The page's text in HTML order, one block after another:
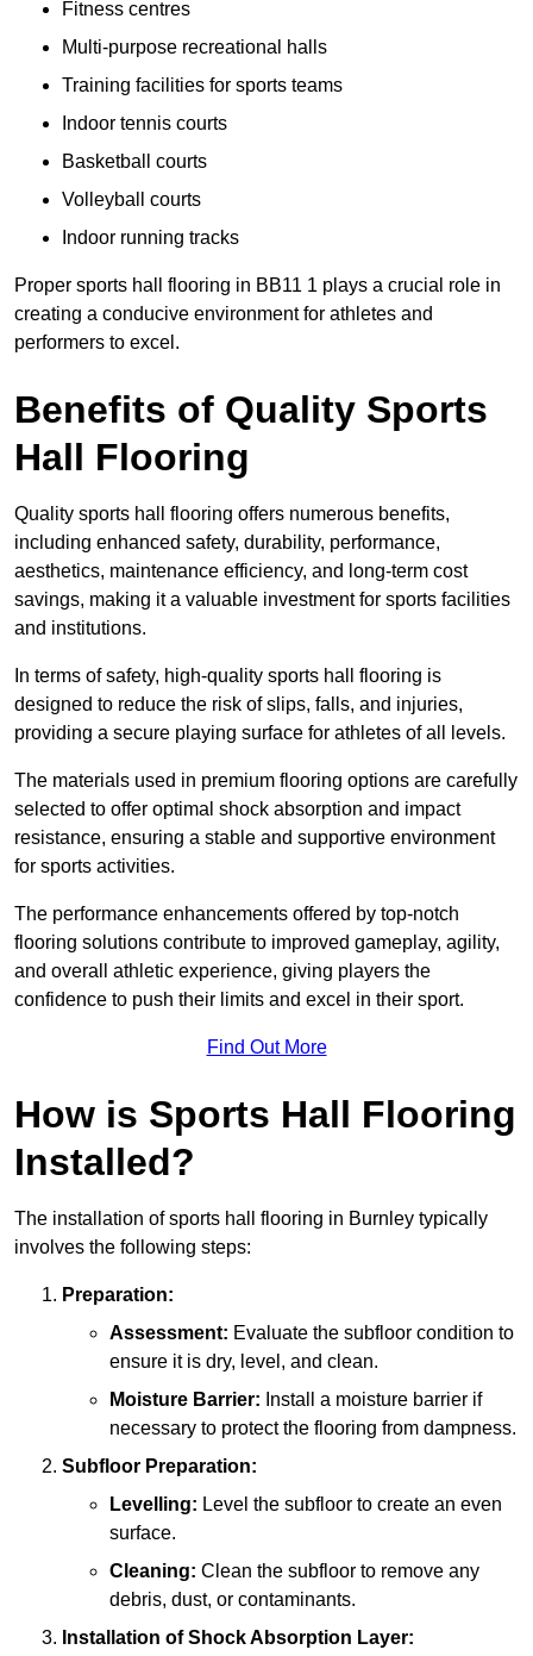
Fitness centres
Multi-purpose recreational halls
Training facilities for sports teams
Indoor tennis courts
Basketball courts
Volleyball courts
Indoor running tracks
Proper sports hall flooring in BB11 1 plays a crucial role in
creating a conducive environment for athletes and
performers to excel.
Benefits of Quality Sports
Hall Flooring
Quality sports hall flooring offers numerous benefits,
including enhanced safety, durability, performance,
aesthetics, maintenance efficiency, and long-term cost
savings, making it a valuable investment for sports facilities
and institutions.
In terms of safety, high-quality sports hall flooring is
designed to reduce the risk of slips, falls, and injuries,
providing a secure playing surface for athletes of all levels.
The materials used in premium flooring options are carefully
selected to offer optimal shock absorption and impact
resistance, ensuring a stable and supportive environment
for sports activities.
The performance enhancements offered by top-notch
flooring solutions contribute to improved gameplay, agility,
and overall athletic experience, giving players the
confidence to push their limits and excel in their sport.
Find Out More
How is Sports Hall Flooring
Installed?
The installation of sports hall flooring in Burnley typically
involves the following steps:
Preparation:
Assessment: Evaluate the subfloor condition to
ensure it is dry, level, and clean.
Moisture Barrier: Install a moisture barrier if
necessary to protect the flooring from dampness.
Subfloor Preparation:
Levelling: Level the subfloor to create an even
surface.
Cleaning: Clean the subfloor to remove any
debris, dust, or contaminants.
Installation of Shock Absorption Layer: